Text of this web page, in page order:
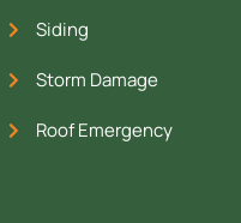
Siding
Storm Damage
Roof Emergency